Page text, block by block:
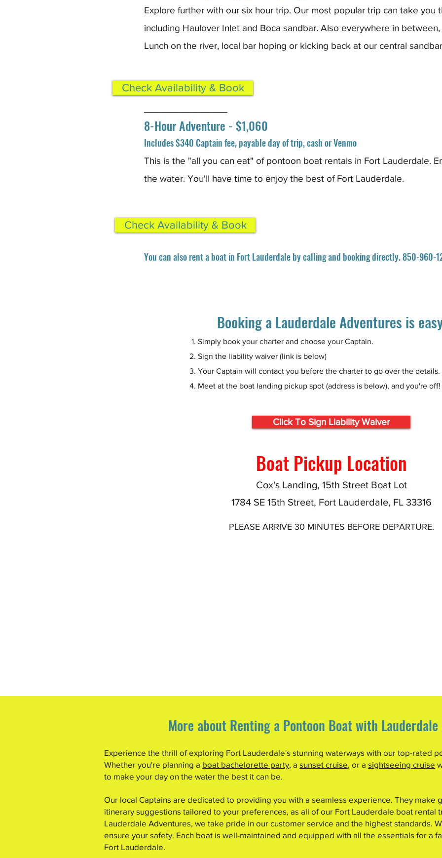
Explore further with our six hour trip. Our most popular trip can take you
including Haulover Inlet and Boca sandbar. Also everywhere in
Lunch on the river, local bar hoping or kicking back at our central
8-Hour Adventure - $1,060
Includes $340 Captain fee, payable day of trip, cash or Venmo
This is the "all you can eat" of pontoon boat rentals in Fort Lauderdale.
the water. You'll have time to enjoy the best of Fort Lauderdale.
You can also rent a boat in Fort Lauderdale by calling and booking directly. 850-960-
Check Availability & Book
Check Availability & Book
Booking a Lauderdale Adventures is
Simply book your charter and choose your Captain.
Sign the liability waiver (link is below)
Your Captain will contact you before the charter to go over the details.
Meet at the boat landing pickup spot (address is below), and you're off!
Click To Sign Liability Waiver
Boat Pickup Location
Cox's Landing, 15th Street Boat Lot
1784 SE 15th Street, Fort Lauderdale, FL 33316
PLEASE ARRIVE 30 MINUTES BEFORE DEPARTURE.
More about Renting a Pontoon Boat with
Experience the thrill of exploring Fort Lauderdale's stunning waterways with our top-rated
Whether you're planning a boat bachelorette party, a sunset cruise, or a sightseeing cruise
to make your day on the water the best it can be.
Our local Captains are dedicated to providing you with a seamless experience. They make
itinerary suggestions tailored to your preferences, as all of our Fort Lauderdale boat rental
Lauderdale Adventures, we take pride in our customer service and the highest standards.
ensure your safety. Each boat is well-maintained and equipped with all the essentials for a
Fort Lauderdale.